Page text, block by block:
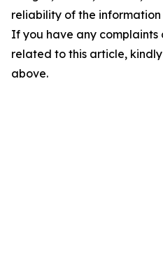
reliability of the
If you have any complaints
related to this article,
above.